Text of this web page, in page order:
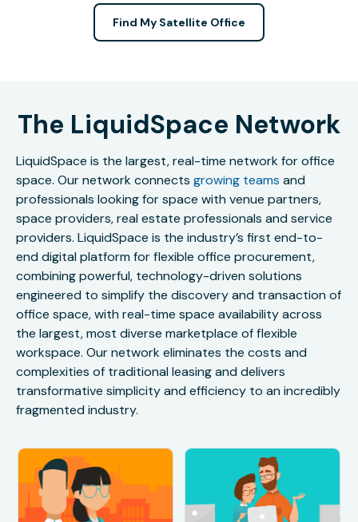
Find My Satellite Office
The LiquidSpace Network
LiquidSpace is the largest, real-time network for office
space. Our network connects growing teams and
professionals looking for space with venue partners,
space providers, real estate professionals and service
providers. LiquidSpace is the industry’s first end-to-
end digital platform for flexible office procurement,
combining powerful, technology-driven solutions
engineered to simplify the discovery and transaction of
office space, with real-time space availability across
the largest, most diverse marketplace of flexible
workspace. Our network eliminates the costs and
complexities of traditional leasing and delivers
transformative simplicity and efficiency to an incredibly
fragmented industry.